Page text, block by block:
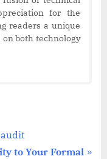
for the
readers a unique
both technology
audit
to Your Formal